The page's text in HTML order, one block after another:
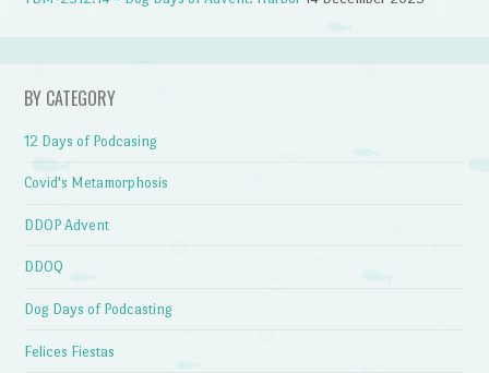
BY CATEGORY
12 Days of Podcasing
Covid's Metamorphosis
DDOP Advent
DDOQ
Dog Days of Podcasting
Felices Fiestas